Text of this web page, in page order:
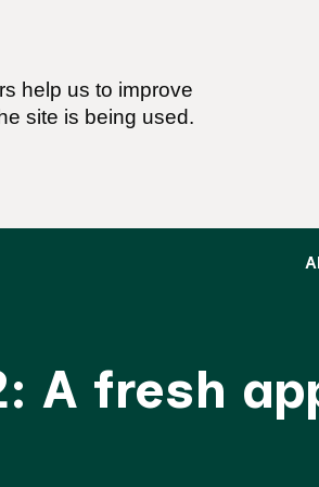
help us to improve
site is being used.
A fresh